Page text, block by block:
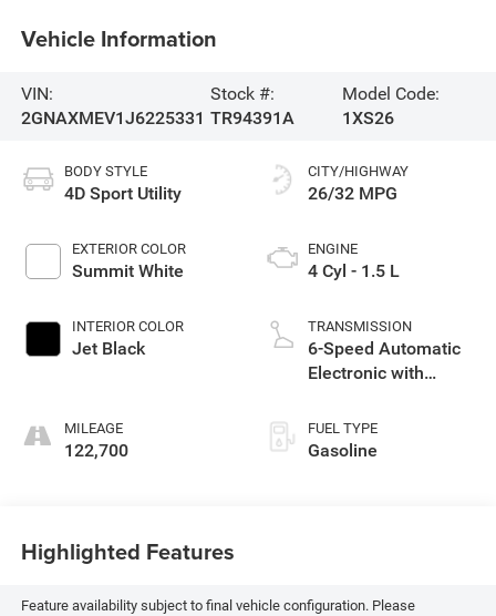
Vehicle Information
VIN:
2GNAXMEV1J6225331
Stock #:
TR94391A
Model Code:
1XS26
BODY STYLE
4D Sport Utility
EXTERIOR COLOR
Summit White
INTERIOR COLOR
Jet Black
MILEAGE
122,700
CITY/HIGHWAY
26/32 MPG
ENGINE
4 Cyl - 1.5 L
TRANSMISSION
6-Speed Automatic
Electronic with
FUEL TYPE
Gasoline
Highlighted Features
Feature availability subject to final vehicle configuration. Please